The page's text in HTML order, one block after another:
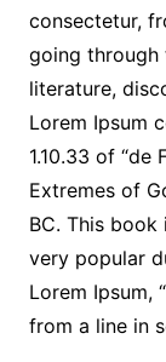
consectetur,
going through
literature,
Lorem Ipsum
1.10.33 of “de
Extremes of
BC. This
very popular
Lorem Ipsum,
from a line in